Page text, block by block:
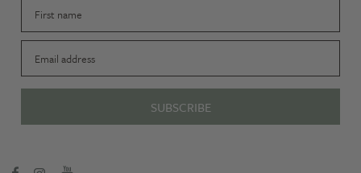
SUBSCRIBE